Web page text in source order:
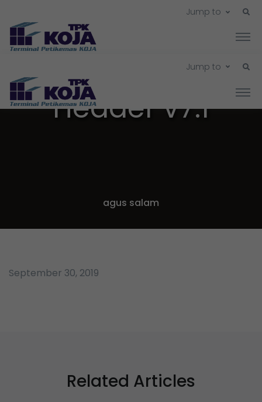
Jump to
Header v7.1
agus salam
September 30, 2019
Jump to
Related Articles